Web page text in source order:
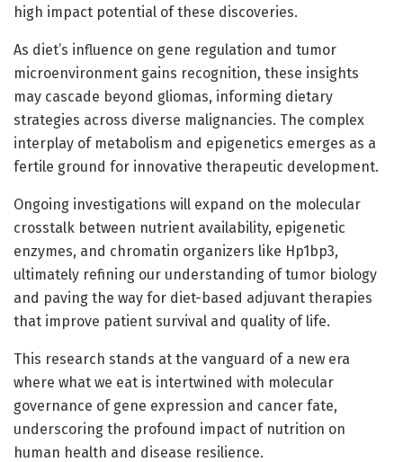
high impact potential of these discoveries.
As diet’s influence on gene regulation and tumor
microenvironment gains recognition, these insights
may cascade beyond gliomas, informing dietary
strategies across diverse malignancies. The complex
interplay of metabolism and epigenetics emerges as a
fertile ground for innovative therapeutic development.
Ongoing investigations will expand on the molecular
crosstalk between nutrient availability, epigenetic
enzymes, and chromatin organizers like Hp1bp3,
ultimately refining our understanding of tumor biology
and paving the way for diet-based adjuvant therapies
that improve patient survival and quality of life.
This research stands at the vanguard of a new era
where what we eat is intertwined with molecular
governance of gene expression and cancer fate,
underscoring the profound impact of nutrition on
human health and disease resilience.